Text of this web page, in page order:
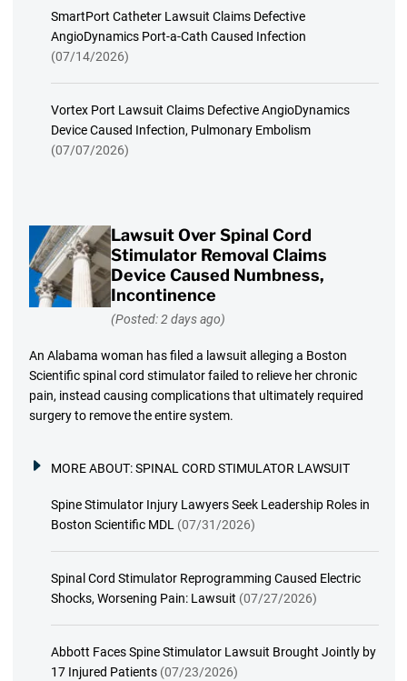
SmartPort Catheter Lawsuit Claims Defective
AngioDynamics Port-a-Cath Caused Infection
(07/14/2026)
Vortex Port Lawsuit Claims Defective AngioDynamics
Device Caused Infection, Pulmonary Embolism
(07/07/2026)
Lawsuit Over Spinal Cord
Stimulator Removal Claims
Device Caused Numbness,
Incontinence
(Posted: 2 days ago)
An Alabama woman has filed a lawsuit alleging a Boston
Scientific spinal cord stimulator failed to relieve her chronic
pain, instead causing complications that ultimately required
surgery to remove the entire system.
MORE ABOUT:SPINAL CORD STIMULATOR LAWSUIT
Spine Stimulator Injury Lawyers Seek Leadership Roles in
Boston Scientific MDL (07/31/2026)
Spinal Cord Stimulator Reprogramming Caused Electric
Shocks, Worsening Pain: Lawsuit (07/27/2026)
Abbott Faces Spine Stimulator Lawsuit Brought Jointly by
17 Injured Patients (07/23/2026)